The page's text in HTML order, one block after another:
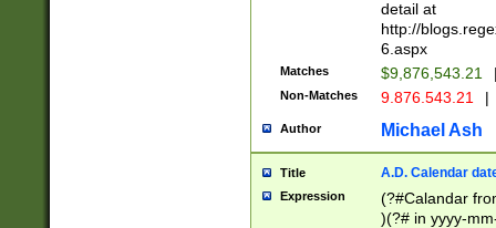
separtor must
(?:\d+)) # more
[,.]\d{2})?$ #
detail at
http://
6.aspx
Matches $9,876,543.21
Non-Matches 9.876.543.21 |
Author Michael Ash
Title A.D. Calendar
Expression
(?#Calandar
)(?# in yyyy-